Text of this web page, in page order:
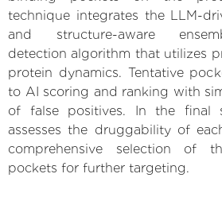
technique integrates the LLM-
and structure-aware
detection algorithm that utilizes
protein dynamics. Tentative
to AI scoring and ranking with
of false positives. In the final
assesses the druggability of
comprehensive selection of
pockets for further targeting.